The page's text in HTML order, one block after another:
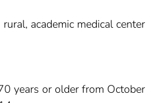
academic medical center
years or older from October